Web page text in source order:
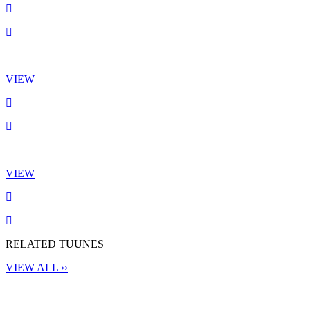
VIEW
VIEW
RELATED TUUNES
VIEW ALL ››